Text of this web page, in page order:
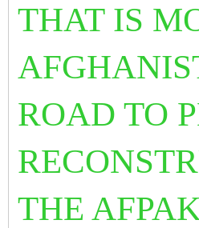
THAT IS
ROAD TO
THE